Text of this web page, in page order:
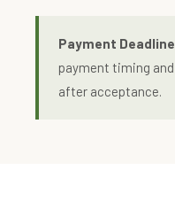
Payment
payment timing
after acceptance.